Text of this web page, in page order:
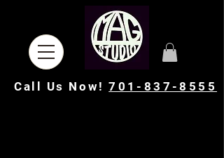
Call Us Now!701-837-8555